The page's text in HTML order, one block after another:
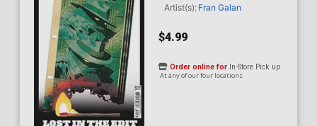
Artist(s): Fran Galan
$4.99
Order online for In-Store Pick up
At any of our four locations